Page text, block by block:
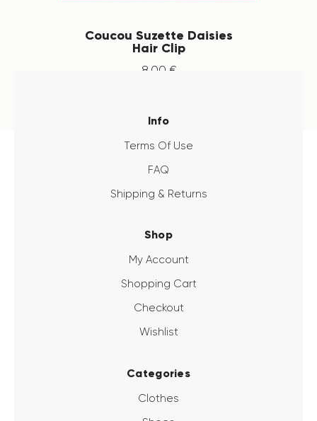
Coucou Suzette Daisies
Hair Clip
8 00 €
Info
Terms Of Use
FAQ
Shipping & Returns
Shop
My Account
Shopping Cart
Checkout
Wishlist
Categories
Clothes